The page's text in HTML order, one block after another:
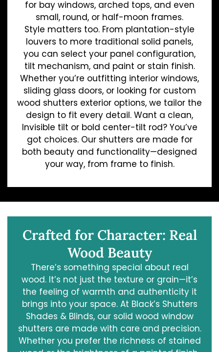
for bay windows, arched tops, and even
small, round, or half-moon frames.
Style matters too. From plantation-style
louvers to more traditional solid panels,
you can select your panel configuration,
tilt mechanism, and paint or stain finish.
Whether you’re outfitting interior windows,
sliding glass doors, or looking for custom
wood shutters exterior options, we tailor the
design to fit every detail. Want a clean,
Invisible tilt or bold center-tilt rod? You’ve
got choices. Our shutters are made for
both beauty and functionality—designed
your way, from frame to finish.
Crafted for Character: Real
Wood Beauty
There’s something special about real
wood. It’s not just the texture or grain—it’s
the feeling of warmth and authenticity it
brings into your space. At Black’s Shutters
Shades & Blinds, our solid wood window
shutters are made with care and precision.
Whether you prefer the richness of stained